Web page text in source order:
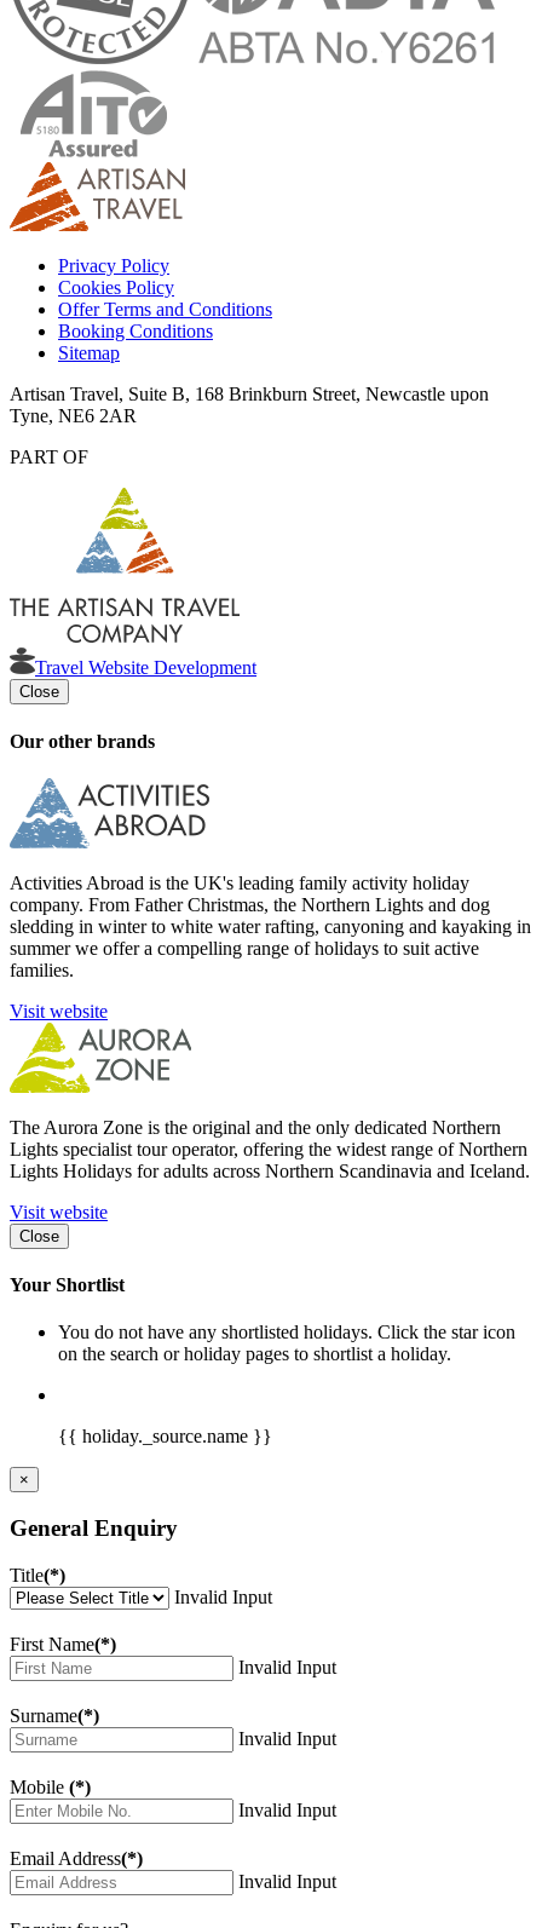
Privacy Policy
Cookies Policy
Offer Terms and Conditions
Booking Conditions
Sitemap
Artisan Travel, Suite B, 168 Brinkburn Street, Newcastle upon
Tyne, NE6 2AR
PART OF
Travel Website Development
Close
Our other brands
Activities Abroad is the UK's leading family activity holiday
company. From Father Christmas, the Northern Lights and dog
sledding in winter to white water rafting, canyoning and kayaking in
summer we offer a compelling range of holidays to suit active
families.
Visit website
The Aurora Zone is the original and the only dedicated Northern
Lights specialist tour operator, offering the widest range of Northern
Lights Holidays for adults across Northern Scandinavia and Iceland.
Visit website
Close
Your Shortlist
You do not have any shortlisted holidays. Click the star icon
on the search or holiday pages to shortlist a holiday.
{{ holiday._source.name }}
×
General Enquiry
Title(*)
Invalid Input
First Name(*)
Invalid Input
Surname(*)
Invalid Input
Mobile (*)
Invalid Input
Email Address(*)
Invalid Input